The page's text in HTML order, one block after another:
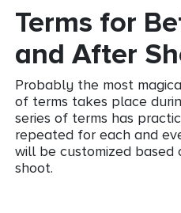
Terms for
and After
Probably the most
of terms takes place
series of terms has
repeated for each and
will be customized
shoot.